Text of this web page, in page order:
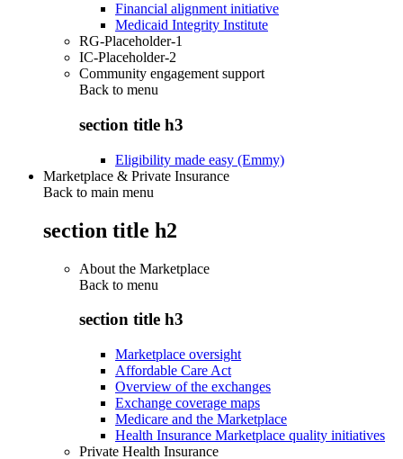
Financial alignment initiative
Medicaid Integrity Institute
RG-Placeholder-1
IC-Placeholder-2
Community engagement support
Back to menu
section title h3
Eligibility made easy (Emmy)
Marketplace & Private Insurance
Back to main menu
section title h2
About the Marketplace
Back to menu
section title h3
Marketplace oversight
Affordable Care Act
Overview of the exchanges
Exchange coverage maps
Medicare and the Marketplace
Health Insurance Marketplace quality initiatives
Private Health Insurance